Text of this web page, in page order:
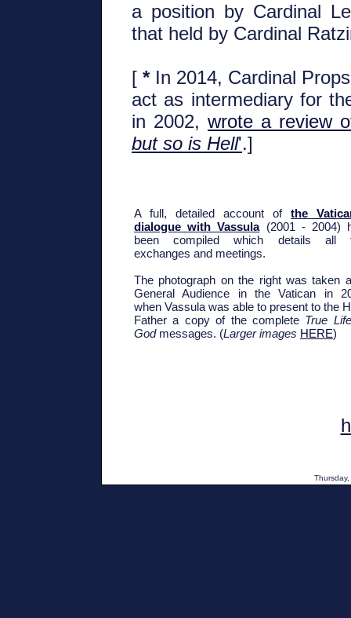
a position by Cardinal
that held by Cardinal
[ * In 2014, Cardinal
act as intermediary for
in 2002, wrote a review
but so is Hell'.]
A full, detailed account of the
dialogue with Vassula(2001 - 2004)
been compiled which details all
exchanges and meetings.
The photograph on the right was taken
General Audience in the Vatican in
when Vassula was able to present to the
Father a copy of the complete True
Godmessages. (Larger images HERE)